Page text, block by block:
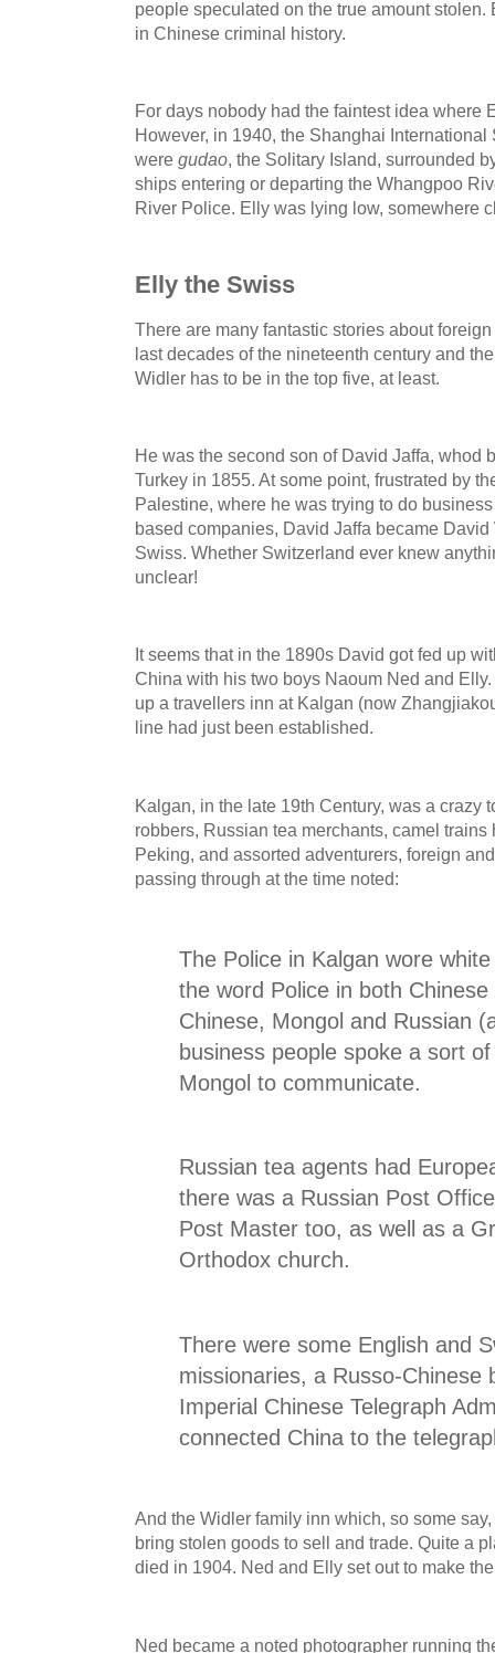
people speculated on the true amount
in Chinese criminal history.
For days nobody had the faintest idea where
However, in 1940, the Shanghai
were gudao, the Solitary Island, surrounded
ships entering or departing the Whangpoo
River Police. Elly was lying low, somewhere
Elly the Swiss
There are many fantastic stories about
last decades of the nineteenth century and
Widler has to be in the top five, at least.
He was the second son of David Jaffa, whod
Turkey in 1855. At some point, frustrated by
Palestine, where he was trying to do
based companies, David Jaffa became
Swiss. Whether Switzerland ever knew
unclear!
It seems that in the 1890s David got fed up
China with his two boys Naoum Ned and
up a travellers inn at Kalgan (now
line had just been established.
Kalgan, in the late 19th Century, was a crazy
robbers, Russian tea merchants, camel
Peking, and assorted adventurers, foreign
passing through at the time noted:
The Police in Kalgan wore
the word Police in both
Chinese, Mongol and Russian
business people spoke a sort
Mongol to communicate.
Russian tea agents had
there was a Russian Post
Post Master too, as well as a
Orthodox church.
There were some English and
missionaries, a Russo-Chinese
Imperial Chinese Telegraph
connected China to the
And the Widler family inn which, so some
bring stolen goods to sell and trade. Quite a
died in 1904. Ned and Elly set out to make
Ned became a noted photographer running